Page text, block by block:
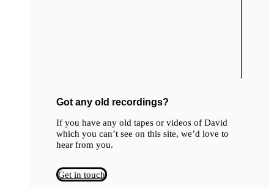
Got any old recordings?
If you have any old tapes or videos of David
which you can’t see on this site, we’d love to
hear from you.
Get in touch